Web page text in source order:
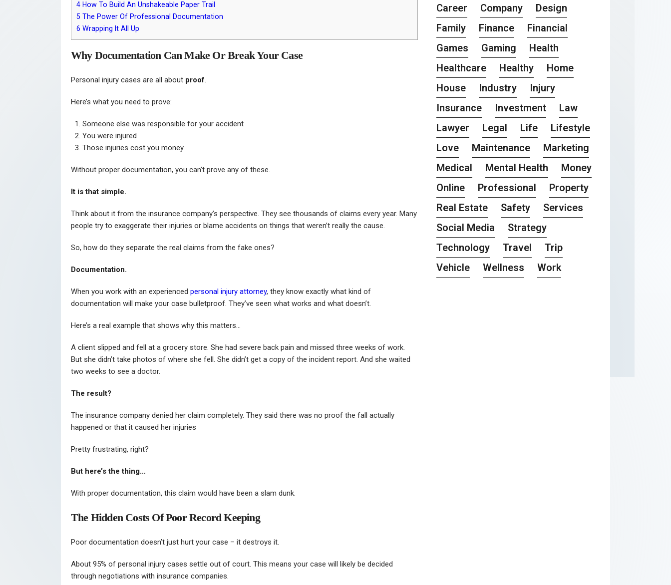
4 How To Build An Unshakeable Paper Trail
5 The Power Of Professional Documentation
6 Wrapping It All Up
Why Documentation Can Make Or Break Your Case
Personal injury cases are all about proof.
Here’s what you need to prove:
Someone else was responsible for your accident
You were injured
Those injuries cost you money
Without proper documentation, you can’t prove any of these.
It is that simple.
Think about it from the insurance company’s perspective. They see thousands of claims every year. Many
people try to exaggerate their injuries or blame accidents on things that weren’t really the cause.
So, how do they separate the real claims from the fake ones?
Documentation.
When you work with an experienced personal injury attorney, they know exactly what kind of
documentation will make your case bulletproof. They’ve seen what works and what doesn’t.
Here’s a real example that shows why this matters…
A client slipped and fell at a grocery store. She had severe back pain and missed three weeks of work.
But she didn’t take photos of where she fell. She didn’t get a copy of the incident report. And she waited
two weeks to see a doctor.
The result?
The insurance company denied her claim completely. They said there was no proof the fall actually
happened or that it caused her injuries
Pretty frustrating, right?
But here’s the thing…
With proper documentation, this claim would have been a slam dunk.
The Hidden Costs Of Poor Record Keeping
Poor documentation doesn’t just hurt your case – it destroys it.
About 95% of personal injury cases settle out of court. This means your case will likely be decided
through negotiations with insurance companies.
Career
Company
Design
Family
Finance
Financial
Games
Gaming
Health
Healthcare
Healthy
Home
House
Industry
Injury
Insurance
Investment
Law
Lawyer
Legal Life
Lifestyle
Love
Maintenance
Marketing
Medical
Mental Health
Money
Online
Professional
Property
Real Estate
Safety
Services
Social Media
Strategy
Technology
Travel
Trip
Vehicle
Wellness Work